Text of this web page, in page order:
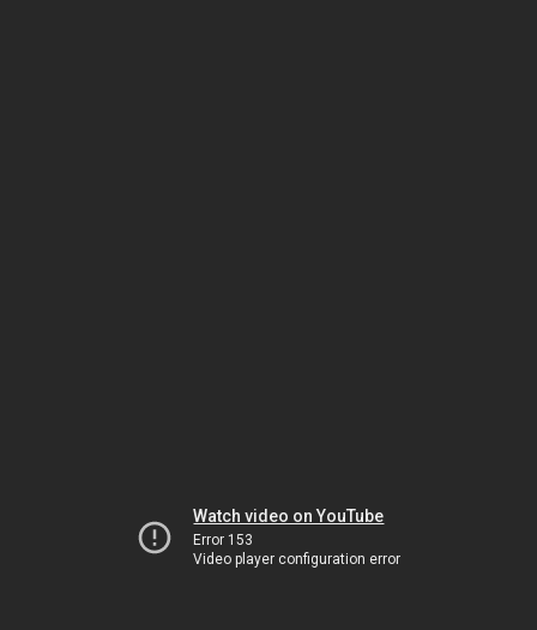
Watch video on YouTube
Error 153
Video player configuration error